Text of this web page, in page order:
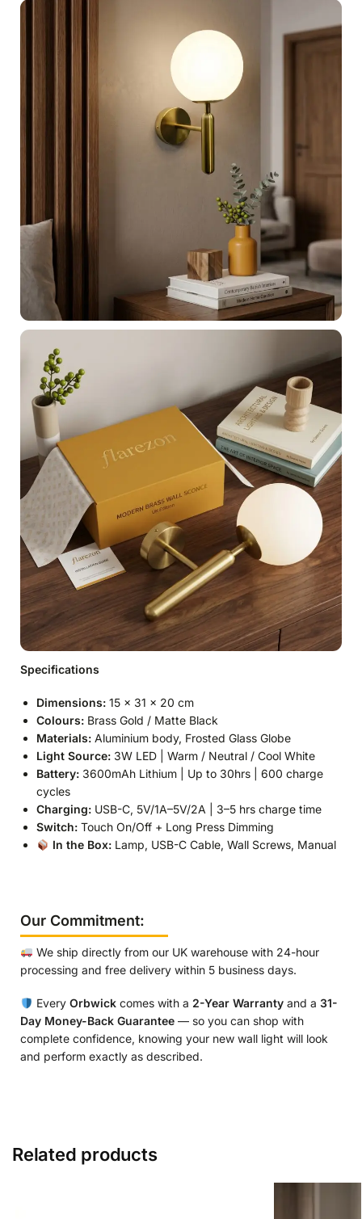
Specifications
Dimensions: 15 × 31 × 20 cm
Colours: Brass Gold / Matte Black
Materials: Aluminium body, Frosted Glass Globe
Light Source: 3W LED | Warm / Neutral / Cool White
Battery: 3600mAh Lithium | Up to 30hrs | 600 charge
cycles
Charging: USB-C, 5V/1A–5V/2A | 3–5 hrs charge time
Switch: Touch On/Off + Long Press Dimming
In the Box:Lamp, USB-C Cable, Wall Screws, Manual
Our Commitment:
We ship directly from our UK warehouse with 24-hour
processing and free delivery within 5 business days.
Every Orbwickcomes with a 2-Year Warrantyand a 31-
Day Money-Back Guarantee — so you can shop with
complete confidence, knowing your new wall light will look
and perform exactly as described.
Related products